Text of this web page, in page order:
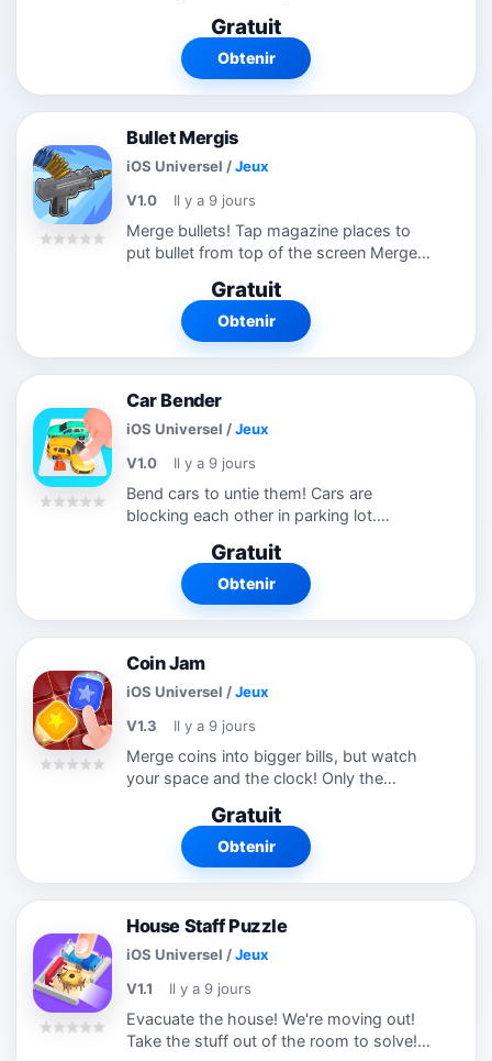
level! Try this new puzzle game!
Gratuit
Obtenir
Bullet Mergis
iOS Universel /Jeux
V1.0
Il y a 9 jours
Merge bullets! Tap magazine places to
put bullet from top of the screen Merge
magazines! Try this new puzzle game!
Gratuit
Obtenir
Car Bender
iOS Universel /Jeux
V1.0
Il y a 9 jours
Bend cars to untie them! Cars are
blocking each other in parking lot.
can give direction to them! Try this new
satisfying puzzle game to evolve your
Gratuit
Obtenir
Coin Jam
iOS Universel /Jeux
V1.3
Il y a 9 jours
Merge coins into bigger bills, but watch
your space and the clock! Only the
fast, merge smart, and cash out big!
Gratuit
Obtenir
House Staff Puzzle
iOS Universel /Jeux
V1.1
Il y a 9 jours
Evacuate the house! We're moving out!
Take the stuff out of the room to solve!